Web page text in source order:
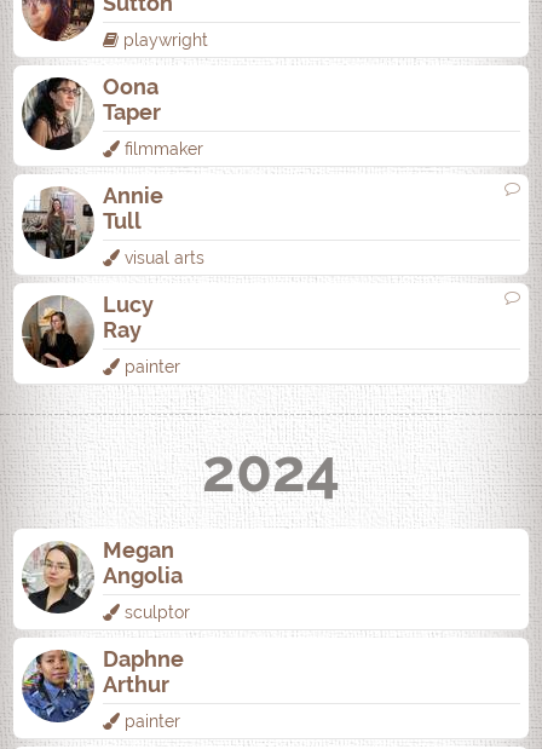
playwright
Oona
Taper
filmmaker
Annie
Tull
visual arts
Lucy
Ray
painter
2024
Megan
Angolia
sculptor
Daphne
Arthur
painter